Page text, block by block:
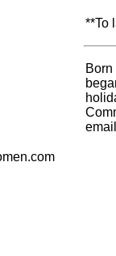
**To